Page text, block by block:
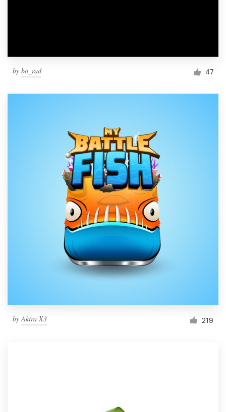
by bo_rad 47
byAkira X3 219